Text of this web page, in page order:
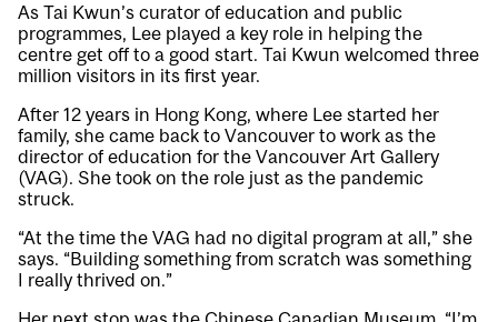
As Tai Kwun’s curator of education and public
programmes, Lee played a key role in helping the
centre get off to a good start. Tai Kwun welcomed three
million visitors in its first year.
After 12 years in Hong Kong, where Lee started her
family, she came back to Vancouver to work as the
director of education for the Vancouver Art Gallery
(VAG). She took on the role just as the pandemic
struck.
“At the time the VAG had no digital program at all,” she
says. “Building something from scratch was something
I really thrived on.”